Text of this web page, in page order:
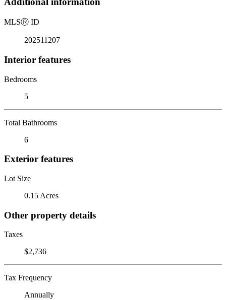
MLSⓇ ID
202511207
Interior features
Bedrooms
5
Total Bathrooms
6
Exterior features
Lot Size
0.15 Acres
Other property details
Taxes
$2,736
Tax Frequency
Annually